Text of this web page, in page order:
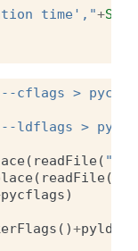
time',"+
cflags >
--ldflags >
( readFile(
( readFile(
pycflags)
()+